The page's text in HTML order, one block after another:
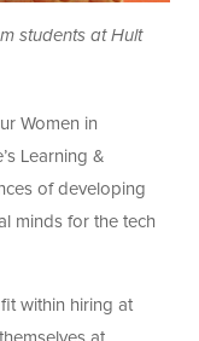
students at Hult
Women in
Learning &
of developing
minds for the tech
within hiring at